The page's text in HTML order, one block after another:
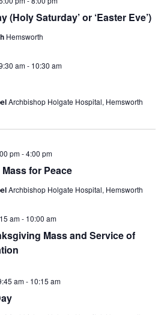
(Holy Saturday’ or ‘Easter Eve’)
Hemsworth
am- 10:30 am
Archbishop Holgate Hospital, Hemsworth
for Peace
pm-4:00 pm
Archbishop Holgate Hospital, Hemsworth
Mass and Service of
am- 10:00 am
am- 10:15 am